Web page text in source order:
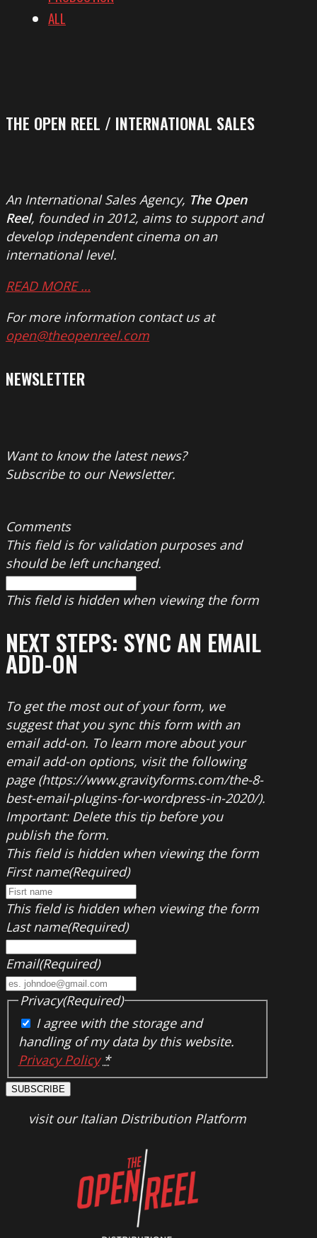
ALL
THE OPEN REEL / INTERNATIONAL SALES
An International Sales Agency, The Open
Reel, founded in 2012, aims to support and
develop independent cinema on an
international level.
READ MORE …
For more information contact us at
open@theopenreel.com
NEWSLETTER
Want to know the latest news?
Subscribe to our Newsletter.
Comments
This field is for validation purposes and
should be left unchanged.
This field is hidden when viewing the form
NEXT STEPS: SYNC AN EMAIL
ADD-ON
To get the most out of your form, we
suggest that you sync this form with an
email add-on. To learn more about your
email add-on options, visit the following
page (https://www.gravityforms.com/the-8-
best-email-plugins-for-wordpress-in-2020/).
Important: Delete this tip before you
publish the form.
This field is hidden when viewing the form
First name(Required)
This field is hidden when viewing the form
Last name(Required)
Email(Required)
Privacy(Required)
I agree with the storage and
handling of my data by this website.
Privacy Policy *
SUBSCRIBE
visit our Italian Distribution Platform